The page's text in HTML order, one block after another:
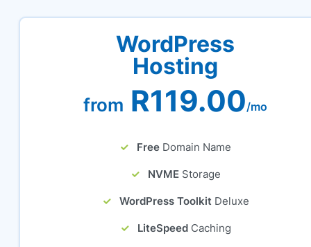
WordPress
Hosting
from R119.00/mo
Free Domain Name
NVME Storage
WordPress Toolkit Deluxe
LiteSpeed Caching